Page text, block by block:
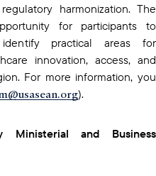
harmonization. The
for participants to
practical areas for
innovation, access, and
For more information, you
).
Ministerial and Business